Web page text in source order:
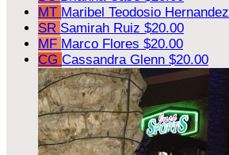
MT Maribel Teodosio Hernandez
SR Samirah Ruiz $20.00
MF Marco Flores $20.00
CG Cassandra Glenn $20.00